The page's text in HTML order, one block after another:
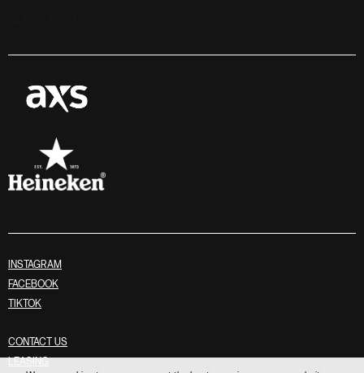
INSTAGRAM
FACEBOOK
TIKTOK
CONTACT US